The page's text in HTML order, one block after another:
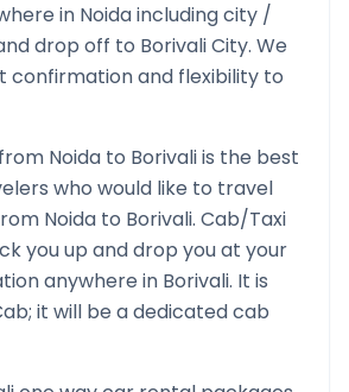
in Noidaincluding city /
drop off to BorivaliCity. We
confirmation and flexibility to
Noida to Borivaliis the best
who would like to travel
Noida to Borivali. Cab/Taxi
you up and drop you at your
anywhere in Borivali. It is
it will be a dedicated cab